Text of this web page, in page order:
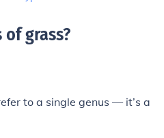
of grass?
to a single genus — it’s a